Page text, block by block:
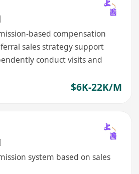
based compensation
sales strategy support
conduct visits and
$6K-22K/M
system based on sales